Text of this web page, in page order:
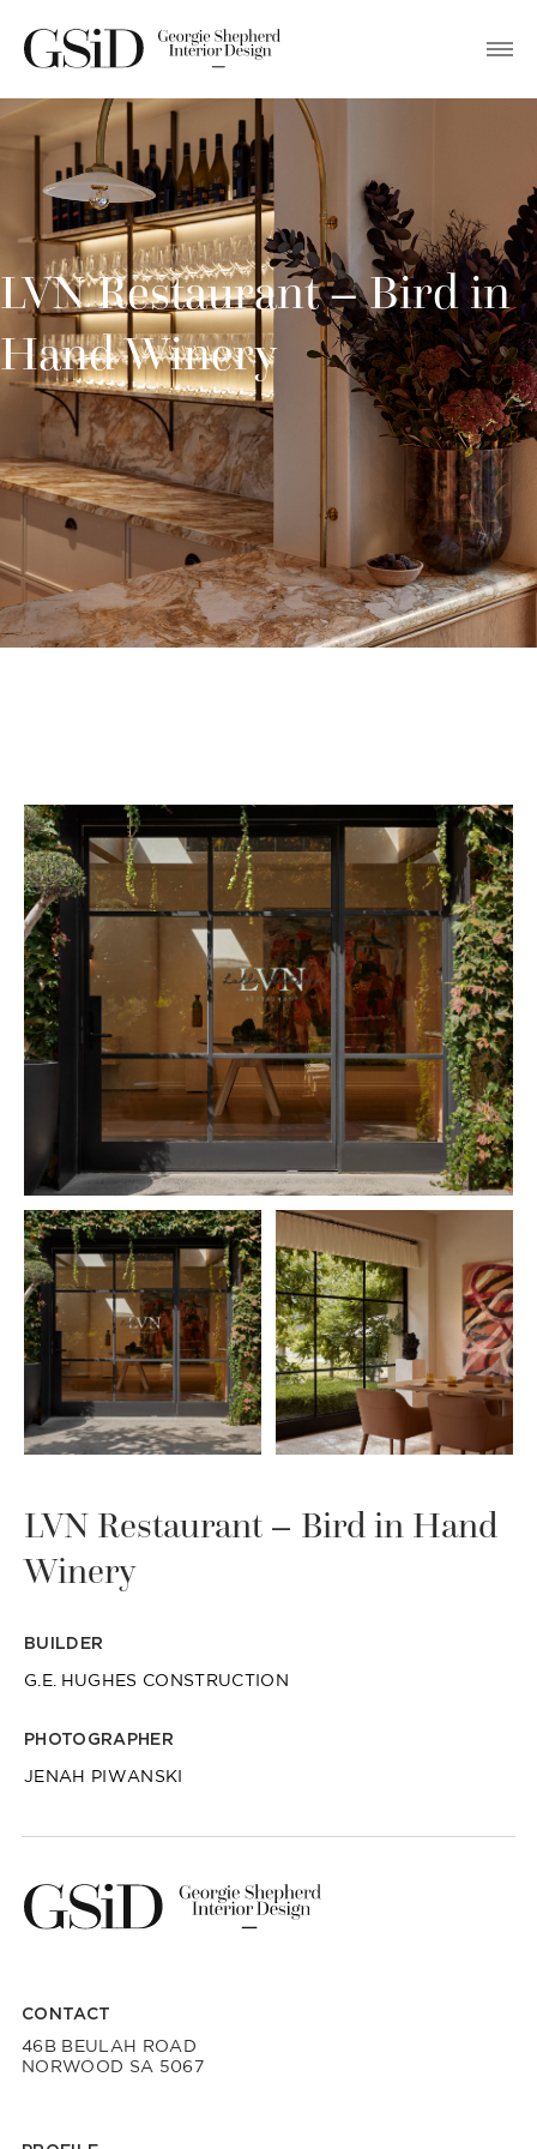
LVN Restaurant – Bird in
Hand Winery
LVN Restaurant – Bird in Hand
Winery
BUILDER
G.E. HUGHES CONSTRUCTION
PHOTOGRAPHER
JENAH PIWANSKI
CONTACT
46B BEULAH ROAD
NORWOOD SA 5067